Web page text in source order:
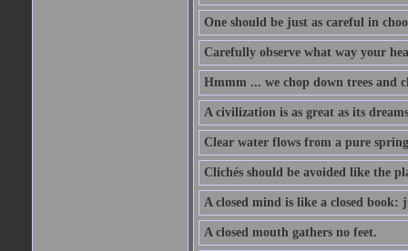
One should be just as careful in
Carefully observe what way your
Hmmm ... we chop down trees and
A civilization is as great as its
Clear water flows from a pure
Clichés should be avoided like the
A closed mind is like a closed book:
A closed mouth gathers no feet.